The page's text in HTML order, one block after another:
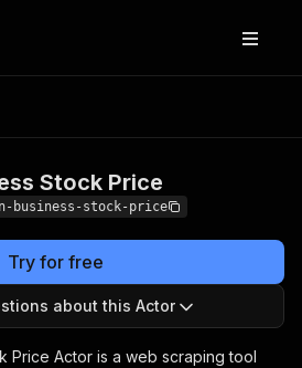
Stock Price
business-stock-price
Try for free
about this Actor
Price Actor is a web scraping tool